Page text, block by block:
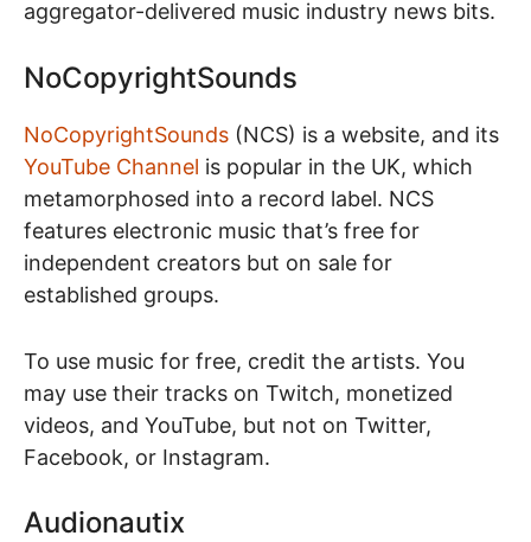
aggregator-delivered music industry news bits.
NoCopyrightSounds
NoCopyrightSounds (NCS) is a website, and its
YouTube Channel is popular in the UK, which
metamorphosed into a record label. NCS
features electronic music that’s free for
independent creators but on sale for
established groups.
To use music for free, credit the artists. You
may use their tracks on Twitch, monetized
videos, and YouTube, but not on Twitter,
Facebook, or Instagram.
Audionautix